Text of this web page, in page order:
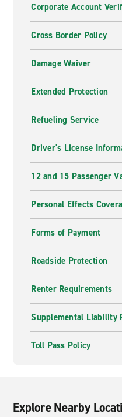
Corporate Account
Cross Border Policy
Damage Waiver
Extended Protection
Refueling Service
Driver's License
12 and 15 Passenger
Personal Effects
Forms of Payment
Roadside Protection
Renter Requirements
Supplemental Liability
Toll Pass Policy
Explore Nearby